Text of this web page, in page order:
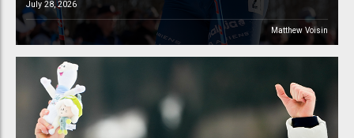
July 28, 2026
Matthew Voisin